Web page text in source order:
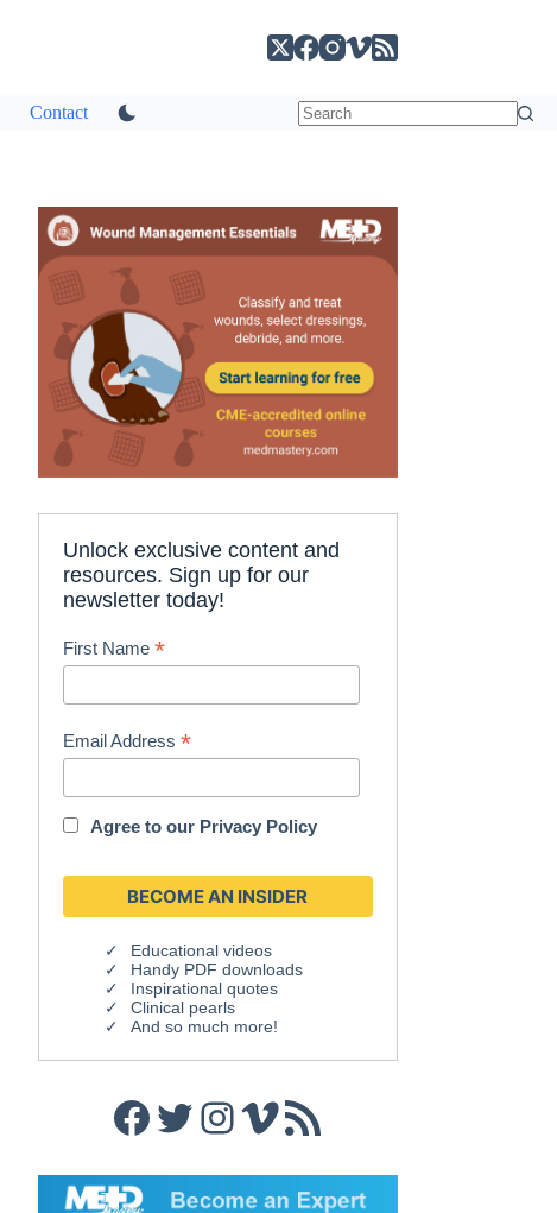
Contact
Unlock exclusive content and
resources. Sign up for our
newsletter today!
First Name*
Email Address*
Agree to our Privacy Policy
Educational videos
Handy PDF downloads
Inspirational quotes
Clinical pearls
And so much more!
Facebook
Twitter
Instagram
Vimeo
RSS Feed